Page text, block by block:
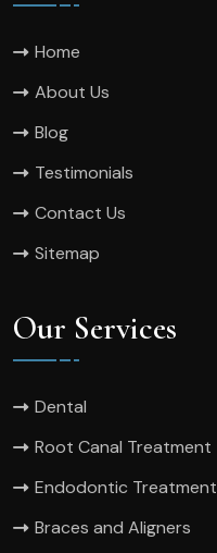
Home
About Us
Blog
Testimonials
Contact Us
Sitemap
Our Services
Dental
Root Canal Treatment
Endodontic Treatment
Braces and Aligners